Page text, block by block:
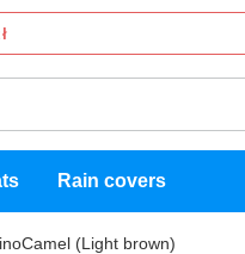
Rain covers
(Light brown)